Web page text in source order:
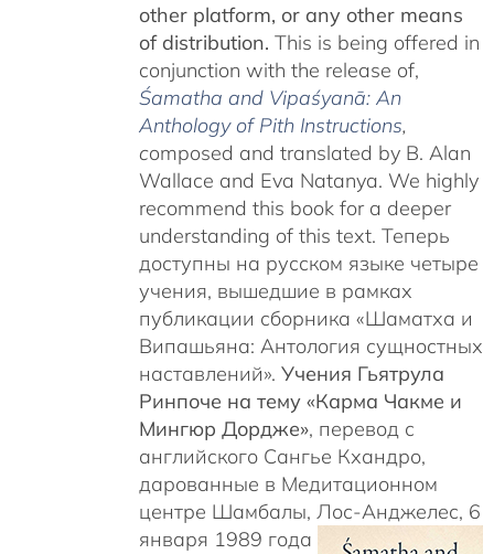
other platform, or any other means
of distribution. This is being offered in
conjunction with the release of,
Śamatha and Vipaśyanā: An
Anthology of Pith Instructions,
composed and translated by B. Alan
Wallace and Eva Natanya. We highly
recommend this book for a deeper
understanding of this text. Теперь
доступны на русском языке четыре
учения, вышедшие в рамках
публикации сборника «Шаматха и
Випашьяна: Антология сущностных
наставлений». Учения Гьятрула
Ринпоче на тему «Карма Чакме и
Мингюр Дордже», перевод с
английского Сангье Кхандро,
дарованные в Медитационном
центре Шамбалы, Лос-Анджелес, 6
января 1989 года